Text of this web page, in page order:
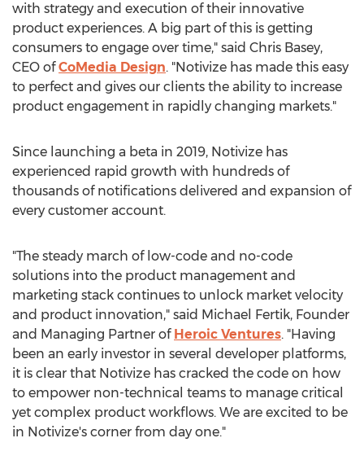
with strategy and execution of their innovative
product experiences. A big part of this is getting
consumers to engage over time," said Chris Basey,
CEO ofCoMedia Design. "Notivize has made this easy
to perfect and gives our clients the ability to increase
product engagement in rapidly changing markets."
Since launching a beta in 2019, Notivize has
experienced rapid growth with hundreds of
thousands of notifications delivered and expansion of
every customer account.
"The steady march of low-code and no-code
solutions into the product management and
marketing stack continues to unlock market velocity
and product innovation," said Michael Fertik, Founder
and Managing Partner of Heroic Ventures. "Having
been an early investor in several developer platforms,
it is clear that Notivize has cracked the code on how
to empower non-technical teams to manage critical
yet complex product workflows. We are excited to be
in Notivize's corner from day one."